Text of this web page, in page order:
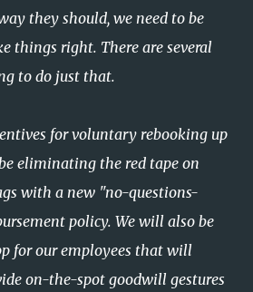
they should, we need to be
things right. There are several
to do just that.
for voluntary rebooking up
eliminating the red tape on
with a new "no-questions-
policy. We will also be
for our employees that will
on-the-spot goodwill gestures